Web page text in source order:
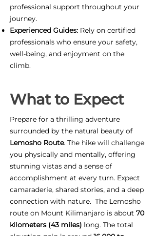
professional support throughout your
journey.
Experienced Guides: Rely on certified
professionals who ensure your safety,
well-being, and enjoyment on the
climb.
What to Expect
Prepare for a thrilling adventure
surrounded by the natural beauty of
Lemosho Route. The hike will challenge
you physically and mentally, offering
stunning vistas and a sense of
accomplishment at every turn. Expect
camaraderie, shared stories, and a deep
connection with nature. The Lemosho
route on Mount Kilimanjaro is about 70
kilometers (43 miles) long. The total